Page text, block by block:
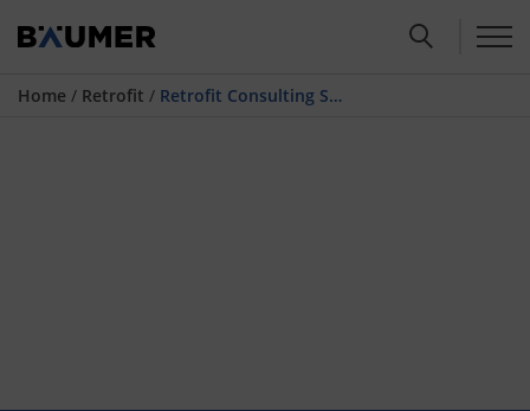
Home / Retrofit / Retrofit Consulting Service